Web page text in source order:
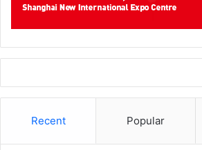
Recent Popular